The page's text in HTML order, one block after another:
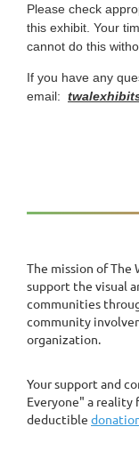
Please check
this exhibit. Your
cannot do this
If you have any
email:
The mission of The
support the visual
communities
community
organization.
Your support and
Everyone" a reality
deductible